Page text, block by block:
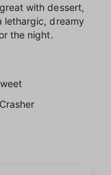
with dessert,
lethargic, dreamy
the night.